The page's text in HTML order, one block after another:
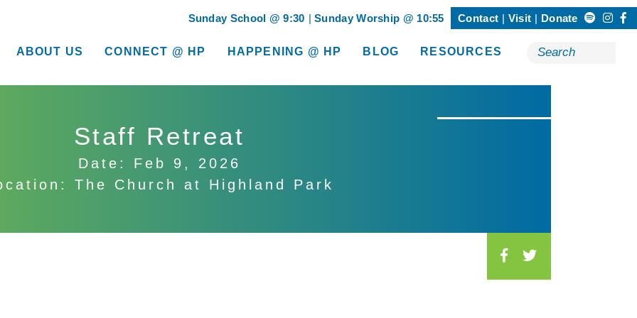
Sunday School @ 9:30 Sunday Worship @ 10:55 Contact Visit Donate
ABOUT US
show submenu for “About Us”CONNECT @ HP
show submenu for “Connect @ HP”HAPPENING @ HP
show submenu for “Happening @ HP”
BLOG RESOURCES
show submenu for “Resources”
Search
Staff Retreat
Date: Feb 9, 2026
The Church at Highland Park